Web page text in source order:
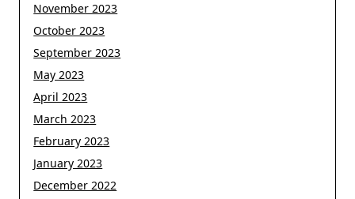
November 2023
October 2023
September 2023
May 2023
April 2023
March 2023
February 2023
January 2023
December 2022